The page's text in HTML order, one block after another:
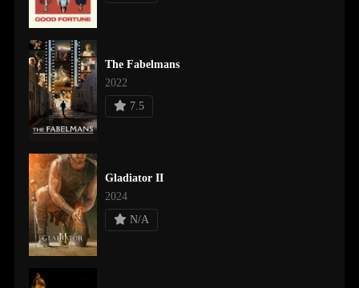
The Fabelmans
2022
7.5
Gladiator II
2024
N/A